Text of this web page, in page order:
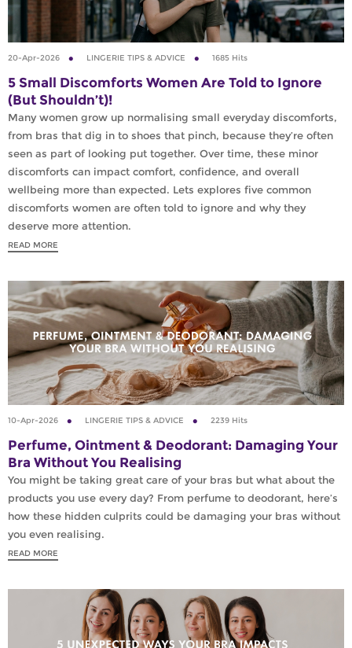
20-Apr-2026 LINGERIE TIPS & ADVICE 1685 Hits
5 Small Discomforts Women Are Told to Ignore
(But Shouldn’t)!
Many women grow up normalising small everyday discomforts,
from bras that dig in to shoes that pinch, because they’re often
seen as part of looking put together. Over time, these minor
discomforts can impact comfort, confidence, and overall
wellbeing more than expected. Lets explores five common
discomforts women are often told to ignore and why they
deserve more attention.
READ MORE
10-Apr-2026 LINGERIE TIPS & ADVICE 2239 Hits
Perfume, Ointment & Deodorant: Damaging Your
Bra Without You Realising
You might be taking great care of your bras but what about the
products you use every day? From perfume to deodorant, here’s
how these hidden culprits could be damaging your bras without
you even realising.
READ MORE